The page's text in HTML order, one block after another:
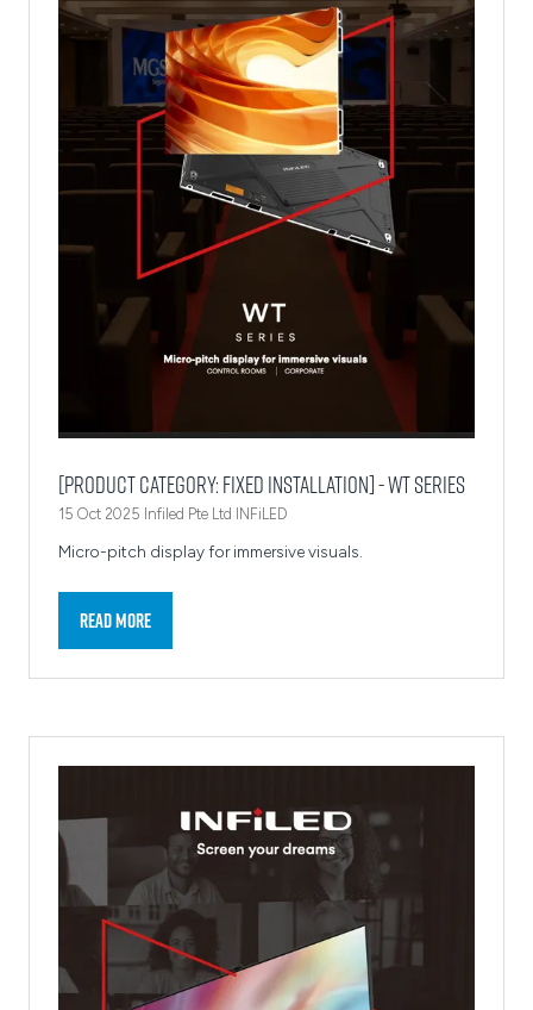
[Product Category: Fixed Installation] - WT Series
15 Oct 2025 Infiled Pte Ltd INFiLED
Micro-pitch display for immersive visuals.
Read More
(opens